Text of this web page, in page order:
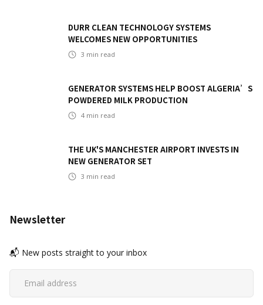
DURR CLEAN TECHNOLOGY SYSTEMS
WELCOMES NEW OPPORTUNITIES
3 min read
GENERATOR SYSTEMS HELP BOOST ALGERIA’S
POWDERED MILK PRODUCTION
4 min read
THE UK'S MANCHESTER AIRPORT INVESTS IN
NEW GENERATOR SET
3 min read
Newsletter
📬 New posts straight to your inbox